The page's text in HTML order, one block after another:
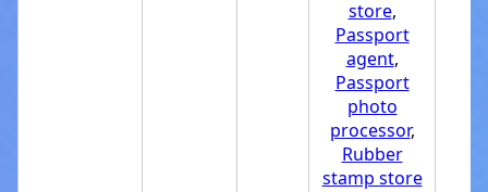
store,
Passport
agent,
Passport
photo
processor,
Rubber
stamp store